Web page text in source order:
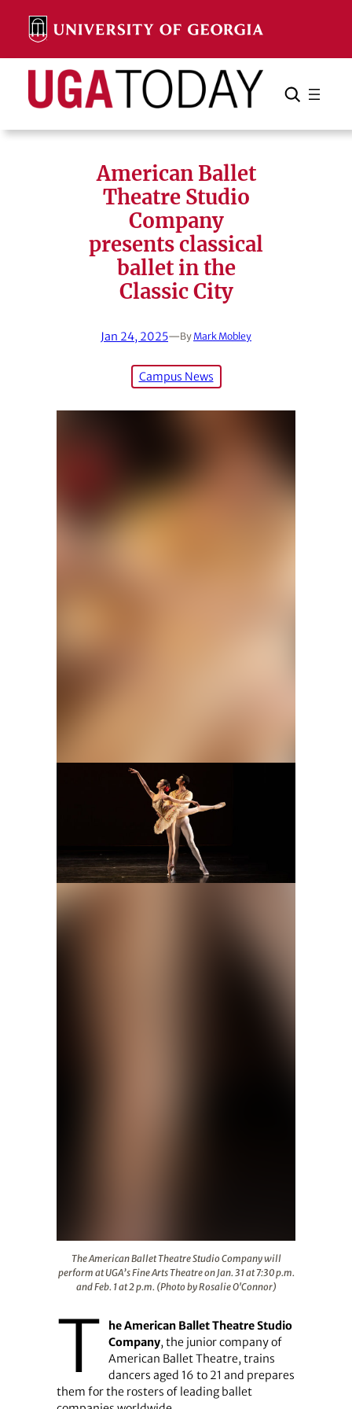
content
Search Search Cancel
American Ballet
Theatre Studio
Company
presents classical
ballet in the
Classic City
Jan 24, 2025—By Mark Mobley
Campus News
The American Ballet Theatre Studio Company will
perform at UGA’s Fine Arts Theatre on Jan. 31 at 7:30 p.m.
and Feb. 1 at 2 p.m. (Photo by Rosalie O'Connor)
T
he American Ballet Theatre Studio
Company, the junior company of
American Ballet Theatre, trains
dancers aged 16 to 21 and prepares
them for the rosters of leading ballet